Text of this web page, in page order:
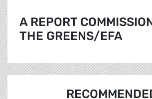
A REPORT
THE GREENS/EFA